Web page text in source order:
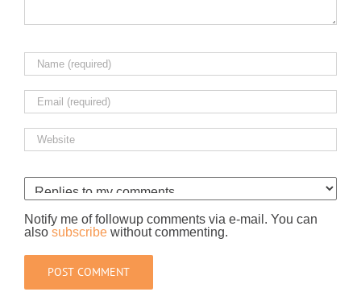
Notify me of followup comments via e-mail. You can
also subscribe without commenting.